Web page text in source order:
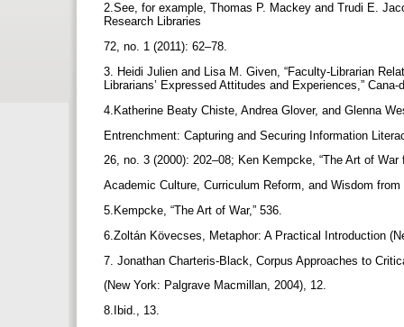
2.See, for example, Thomas P. Mackey and Trudi E.
Research Libraries
72, no. 1 (2011): 62–78.
3. Heidi Julien and Lisa M. Given, “Faculty-Librarian
Librarians’ Expressed Attitudes and Experiences,”
4.Katherine Beaty Chiste, Andrea Glover, and Glenna
Entrenchment: Capturing and Securing Information
26, no. 3 (2000): 202–08; Ken Kempcke, “The Art of
Academic Culture, Curriculum Reform, and Wisdom
5.Kempcke, “The Art of War,” 536.
6.Zoltán Kövecses, Metaphor: A Practical Introduction
7. Jonathan Charteris-Black, Corpus Approaches to
(New York: Palgrave Macmillan, 2004), 12.
8.Ibid., 13.